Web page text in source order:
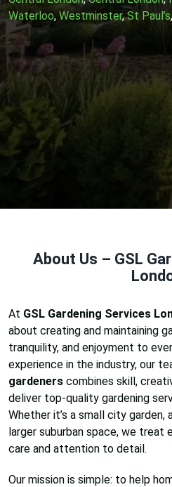
Waterloo,Westminster,St Paul’s,
About Us – GSL
At GSL Gardening Services
about creating and maintaining
tranquility, and enjoyment to
experience in the industry, our
gardeners combines skill,
deliver top-quality gardening
Whether it’s a small city
larger suburban space, we
care and attention to detail.
Our mission is simple: to help